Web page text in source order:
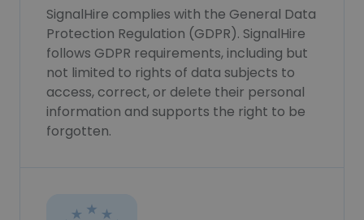
SignalHire complies with the General Data
Protection Regulation (GDPR). SignalHire
follows GDPR requirements, including but
not limited to rights of data subjects to
access, correct, or delete their personal
information and supports the right to be
forgotten.